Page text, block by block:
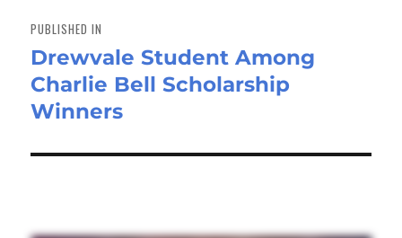
navigation
PUBLISHED IN
Drewvale Student Among
Charlie Bell Scholarship
Winners